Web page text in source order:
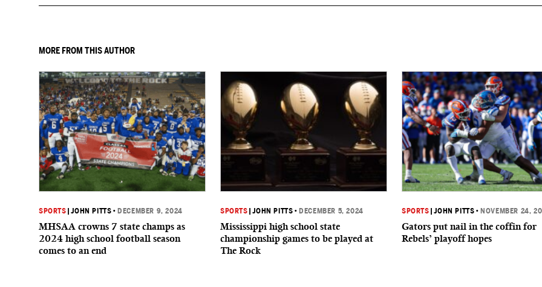
MORE FROM THIS AUTHOR
SPORTS |JOHN PITTS • DECEMBER 9, 2024
MHSAA crowns 7 state champs as
2024 high school football season
comes to an end
SPORTS |JOHN PITTS • DECEMBER 5, 2024
Mississippi high school state
championship games to be played at
The Rock
SPORTS |JOHN PITTS • NOVEMBER 24,
Gators put nail in the coffin for
Rebels’ playoff hopes